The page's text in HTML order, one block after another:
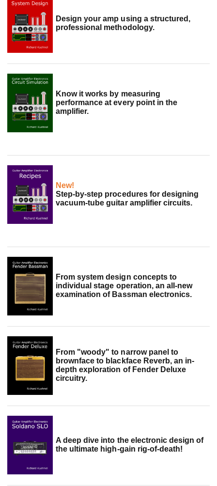
Design your amp using a structured,
professional methodology.
Know it works by measuring
performance at every point in the
amplifier.
New!
Step-by-step procedures for designing
vacuum-tube guitar amplifier circuits.
From system design concepts to
individual stage operation, an all-new
examination of Bassman electronics.
From "woody" to narrow panel to
brownface to blackface Reverb, an in-
depth exploration of Fender Deluxe
circuitry.
A deep dive into the electronic design of
the ultimate high-gain rig-of-death!